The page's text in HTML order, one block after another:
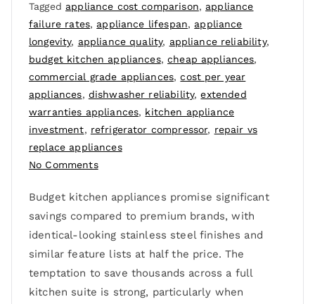
Tagged appliance cost comparison, appliance
failure rates, appliance lifespan, appliance
longevity, appliance quality, appliance reliability,
budget kitchen appliances,cheap appliances,
commercial grade appliances,cost per year
appliances, dishwasher reliability,extended
warranties appliances, kitchen appliance
investment, refrigerator compressor, repair vs
replace appliances
No Comments
Budget kitchen appliances promise significant
savings compared to premium brands, with
identical-looking stainless steel finishes and
similar feature lists at half the price. The
temptation to save thousands across a full
kitchen suite is strong, particularly when